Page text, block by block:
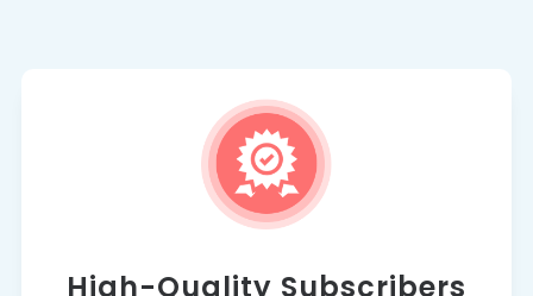
High-Quality Subscribers